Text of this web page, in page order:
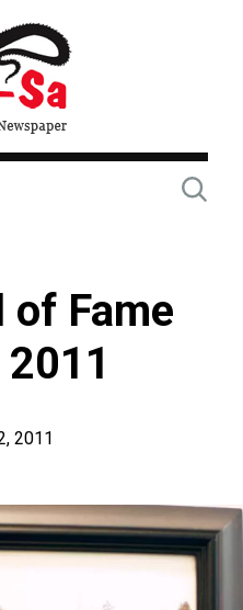
of Fame
2011